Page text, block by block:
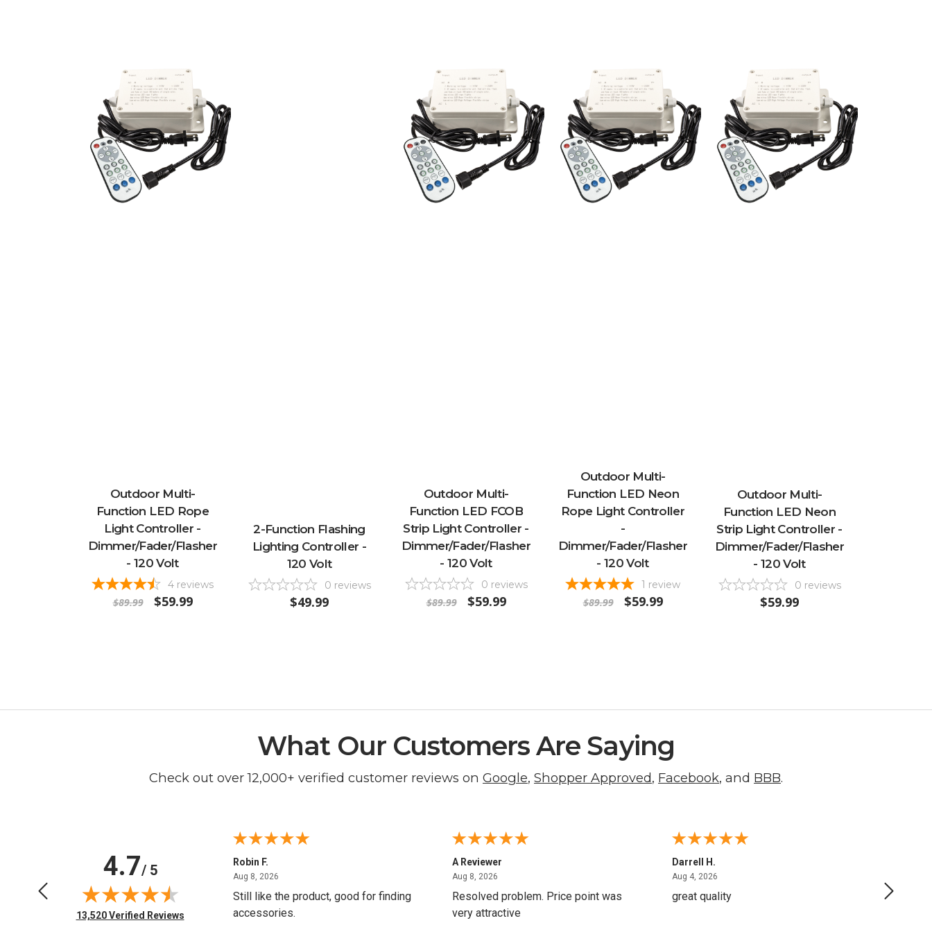
Outdoor Multi-
Function LED Rope
Light Controller -
Dimmer/Fader/Flasher
- 120 Volt
4 reviews
$89.99 $59.99
2-Function Flashing
Lighting Controller -
120 Volt
0 reviews
$49.99
Outdoor Multi-
Function LED FCOB
Strip Light Controller -
Dimmer/Fader/Flasher
- 120 Volt
0 reviews
$89.99 $59.99
Outdoor Multi-
Function LED Neon
Rope Light Controller
-
Dimmer/Fader/Flasher
- 120 Volt
1 review
$89.99 $59.99
Outdoor Multi-
Function LED Neon
Strip Light Controller -
Dimmer/Fader/Flasher
- 120 Volt
0 reviews
$59.99
What Our Customers Are Saying
Check out over 12,000+ verified customer reviews on Google, Shopper Approved, Facebook, and BBB.
4.7/ 5
(opens in new tab)
13,520 Verified Reviews
June 16, 2026
Easy shopping experience
Robin F.
Aug 8, 2026August 8, 2026
Still like the product, good for finding
accessories.
A Reviewer
Aug 8, 2026
Resolved problem. Price point was
very attractive
Darrell H.
Aug 4, 2026August 4, 2026
great quality Quick